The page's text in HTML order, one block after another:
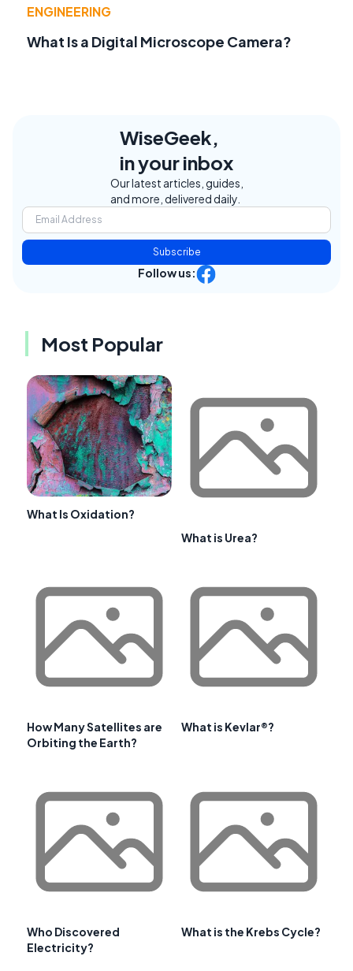
ENGINEERING
What Is a Digital Microscope Camera?
WiseGeek,
in your inbox
Our latest articles, guides,
and more, delivered daily.
Subscribe
Follow us:
Most Popular
What Is Oxidation?
What is Urea?
How Many Satellites are
Orbiting the Earth?
What is Kevlar®?
Who Discovered
Electricity?
What is the Krebs Cycle?